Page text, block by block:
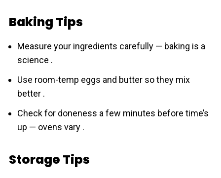
Baking Tips
Measure your ingredіents carefully — baking is a
science .
Use room-temp eggs and butter so they mix
better .
Check for doneness a few minutes before time’s
up — ovens vary .
Storage Tips